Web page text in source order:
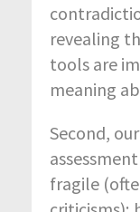
revealing
tools are
meaning
Second,
fragile